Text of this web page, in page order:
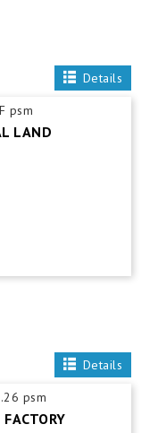
Details
psm
LAND
Details
psm